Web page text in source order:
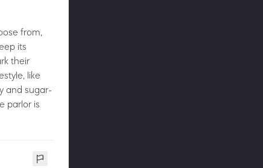
from,
its
their
like
and sugar-
parlor is